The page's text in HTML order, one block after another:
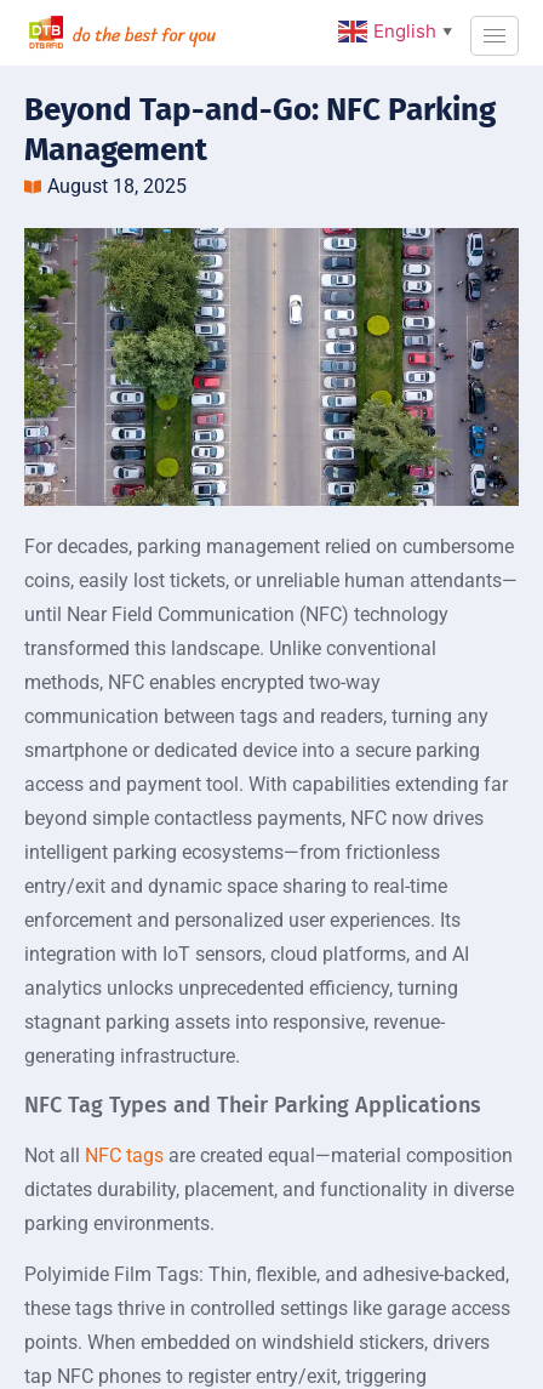
Beyond Tap-and-Go: NFC Parking
Management
August 18, 2025
For decades, parking management relied on cumbersome
coins, easily lost tickets, or unreliable human attendants—
until Near Field Communication (NFC) technology
transformed this landscape. Unlike conventional
methods, NFC enables encrypted two-way
communication between tags and readers, turning any
smartphone or dedicated device into a secure parking
access and payment tool. With capabilities extending far
beyond simple contactless payments, NFC now drives
intelligent parking ecosystems—from frictionless
entry/exit and dynamic space sharing to real-time
enforcement and personalized user experiences. Its
integration with IoT sensors, cloud platforms, and AI
analytics unlocks unprecedented efficiency, turning
stagnant parking assets into responsive, revenue-
generating infrastructure.
NFC Tag Types and Their Parking Applications
Not all NFC tags are created equal—material composition
dictates durability, placement, and functionality in diverse
parking environments.
Polyimide Film Tags: Thin, flexible, and adhesive-backed,
these tags thrive in controlled settings like garage access
points. When embedded on windshield stickers, drivers
tap NFC phones to register entry/exit, triggering
English ▼